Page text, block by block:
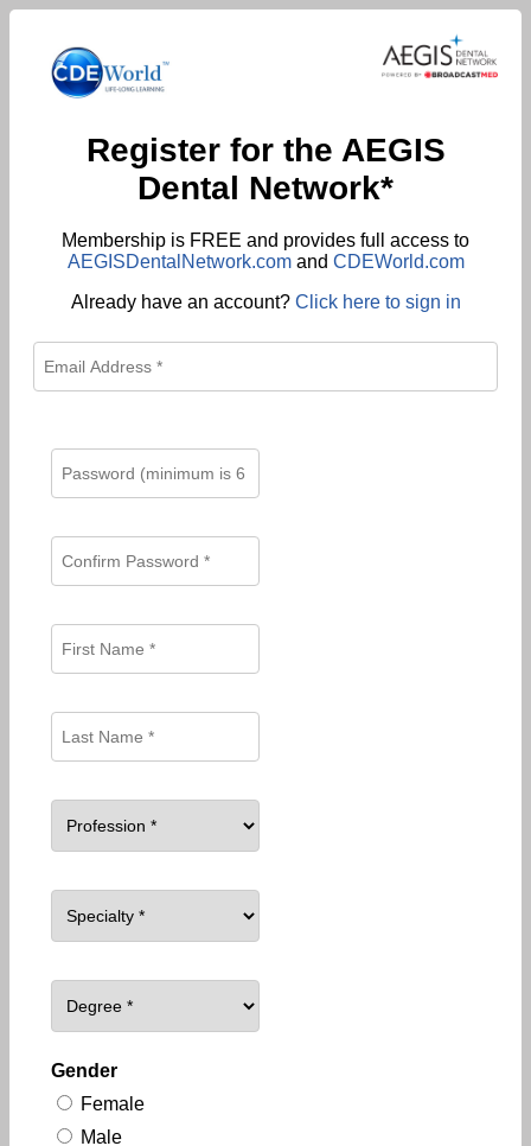
Register for the AEGIS
Dental Network*
Membership is FREE and provides full access to
AEGISDentalNetwork.comand CDEWorld.com
Already have an account? Click here to sign in
Gender
Female
Male